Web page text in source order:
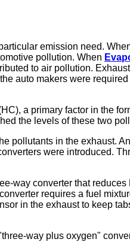
emission need.
pollution. When
to air pollution.
auto makers were
a primary factor in the
the levels of these two
pollutants in the exhaust.
were introduced.
way converter that reduces
requires a fuel
in the exhaust to keep
way plus oxygen"